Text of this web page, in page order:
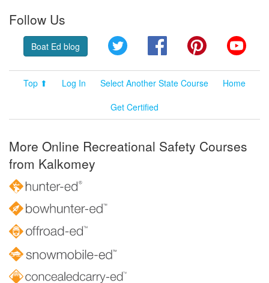
Follow Us
Boat Ed blog Twitter FacebookPinterest
Top ⬆ Log In Select Another State Course
Home
Get Certified
More Online Recreational Safety Courses
from Kalkomey